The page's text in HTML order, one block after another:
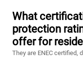
What
protection
offer for
They are ENEC certified,